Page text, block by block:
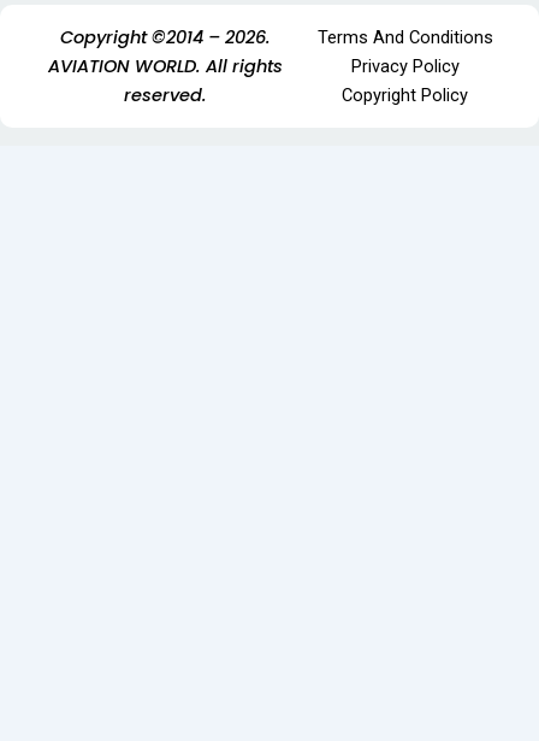
Copyright ©2014 – 2026.
AVIATION WORLD. All rights
reserved.
Terms And Conditions
Privacy Policy
Copyright Policy